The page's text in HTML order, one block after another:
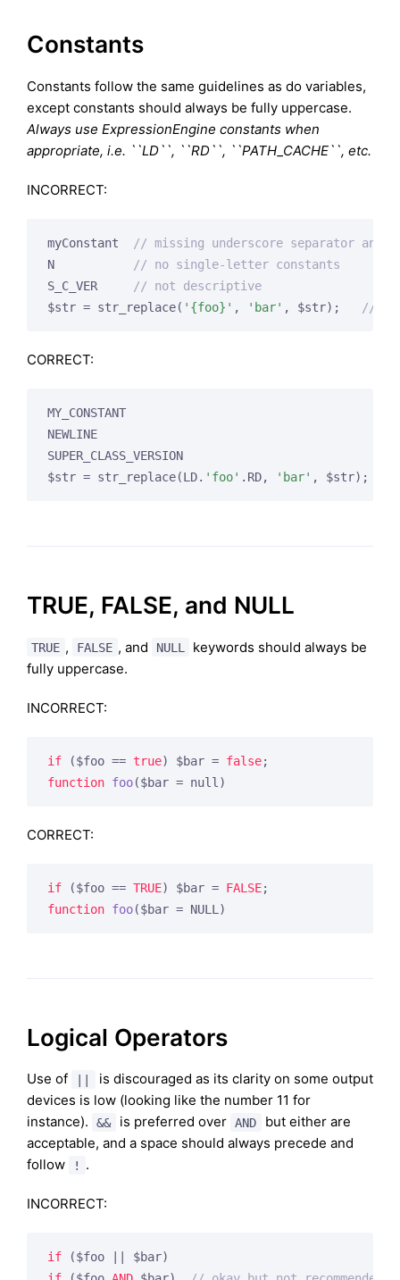
Constants
Constants follow the same guidelines as do variables,
except constants should always be fully uppercase.
Always use ExpressionEngine constants when
appropriate, i.e. ``LD``, ``RD``, ``PATH_CACHE``, etc.
INCORRECT:
myConstant
// missing underscore separator and
N
// no single-letter constants
S_C_VER
// not descriptive
$str = str_replace( '{foo}' , 'bar' , $str); //
CORRECT:
MY_CONSTANT
NEWLINE
SUPER_CLASS_VERSION
$str = str_replace(LD. 'foo' .RD, 'bar' , $str);
TRUE, FALSE, and NULL
TRUE , FALSE , and NULL
keywords should always be
fully uppercase.
INCORRECT:
if ($foo == true) $bar = false
function foo($bar = null)
CORRECT:
if ($foo == TRUE) $bar = FALSE
function foo($bar = NULL)
Logical Operators
Use of ||
is discouraged as its clarity on some output
devices is low (looking like the number 11 for
instance).
&& is preferred over AND
but either are
acceptable, and a space should always precede and
follow
! .
INCORRECT:
if